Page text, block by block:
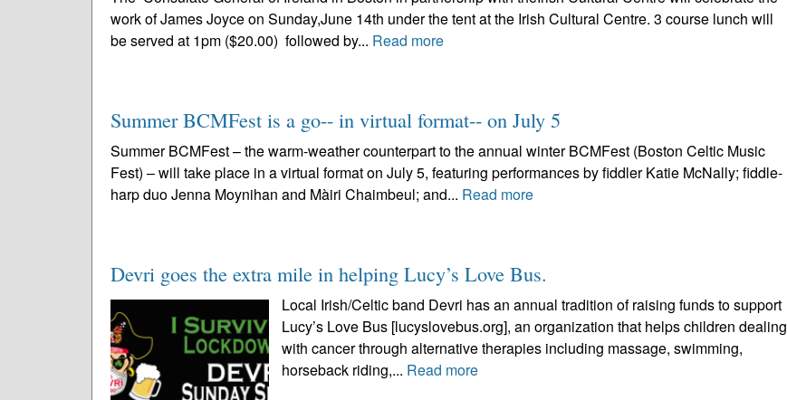
work of James Joyce on Sunday,June 14th under the tent at the Irish Cultural Centre. 3 course lunch will
be served at 1pm ($20.00) followed by... Read more
Summer BCMFest is a go-- in virtual format-- on July 5
Summer BCMFest – the warm-weather counterpart to the annual winter BCMFest (Boston Celtic Music
Fest) – will take place in a virtual format on July 5, featuring performances by fiddler Katie McNally; fiddle-
harp duo Jenna Moynihan and Màiri Chaimbeul; and... Read more
Devri goes the extra mile in helping Lucy’s Love Bus.
Local Irish/Celtic band Devri has an annual tradition of raising funds to support
Lucy’s Love Bus [lucyslovebus.org], an organization that helps children dealing
with cancer through alternative therapies including massage, swimming,
horseback riding,... Read more